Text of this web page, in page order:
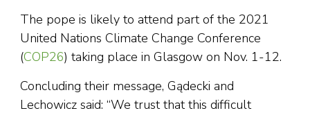
The pope is likely to attend part of the 2021
United Nations Climate Change Conference
(COP26) taking place in Glasgow on Nov. 1-12.
Concluding their message, Gądecki and
Lechowicz said: “We trust that this difficult